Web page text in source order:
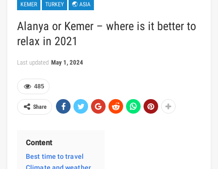
KEMER TURKEY 🌏 ASIA
Alanya or Kemer – where is it better to
relax in 2021
Last updated May 1, 2024
485
Share
Content
Best time to travel
Climate and weather